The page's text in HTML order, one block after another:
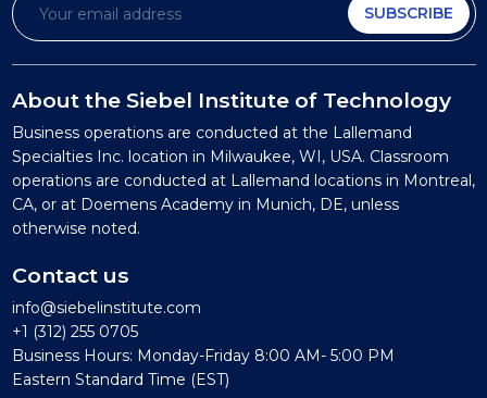
SUBSCRIBE
About the Siebel Institute of Technology
Business operations are conducted at the Lallemand
Specialties Inc. location in Milwaukee, WI, USA. Classroom
operations are conducted at Lallemand locations in Montreal,
CA, or at Doemens Academy in Munich, DE, unless
otherwise noted.
Contact us
info@siebelinstitute.com
+1 (312) 255 0705
Business Hours: Monday-Friday 8:00 AM- 5:00 PM
Eastern Standard Time (EST)